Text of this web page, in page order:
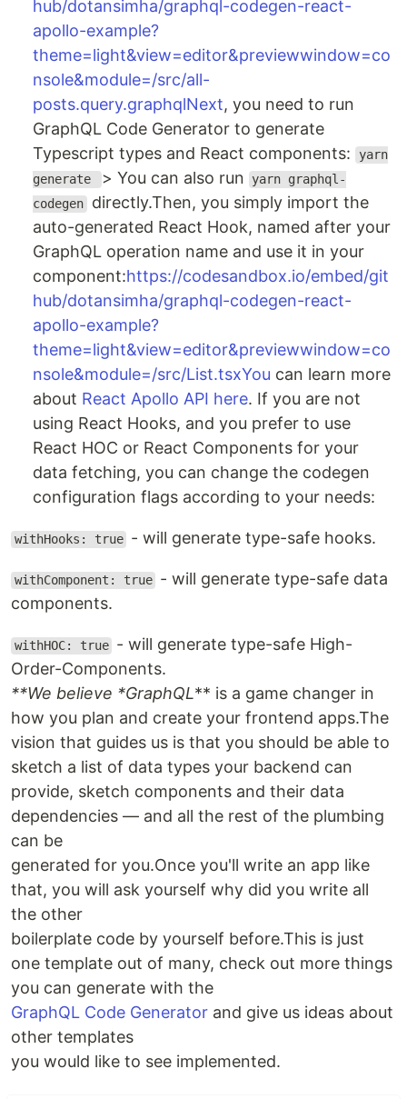
hub/dotansimha/graphql-codegen-react-
apollo-example?
theme=light&view=editor&previewwindow=co
nsole&module=/src/all-
posts.query.graphqlNext, you need to run
GraphQL Code Generator to generate
Typescript types and React components:
yarn
generate
> You can also run
yarn graphql-
codegen directly.Then, you simply import the
auto-generated React Hook, named after your
GraphQL operation name and use it in your
component:https://codesandbox.io/embed/git
hub/dotansimha/graphql-codegen-react-
apollo-example?
theme=light&view=editor&previewwindow=co
nsole&module=/src/List.tsxYou can learn more
about React Apollo API here. If you are not
using React Hooks, and you prefer to use
React HOC or React Components for your
data fetching, you can change the codegen
configuration flags according to your needs:
withHooks: true - will generate type-safe hooks.
withComponent: true - will generate type-safe data
components.
withHOC: true - will generate type-safe High-
Order-Components.
**We believe *GraphQL** is a game changer in
how you plan and create your frontend apps.The
vision that guides us is that you should be able to
sketch a list of data types your backend can
provide, sketch components and their data
dependencies — and all the rest of the plumbing
can be
generated for you.Once you'll write an app like
that, you will ask yourself why did you write all
the other
boilerplate code by yourself before.This is just
one template out of many, check out more things
you can generate with the
GraphQL Code Generator and give us ideas about
other templates
you would like to see implemented.